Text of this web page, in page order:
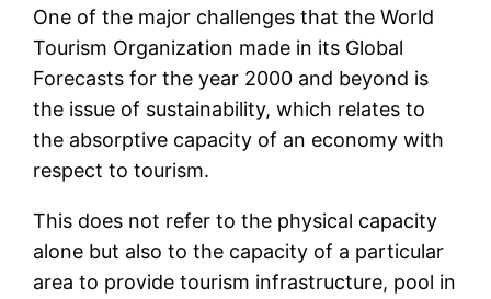
One of the major challenges that the World
Tourism Organization made in its Global
Forecasts for the year 2000 and beyond is
the issue of sustainability, which relates to
the absorptive capacity of an economy with
respect to tourism.
This does not refer to the physical capacity
alone but also to the capacity of a particular
area to provide tourism infrastructure, pool in